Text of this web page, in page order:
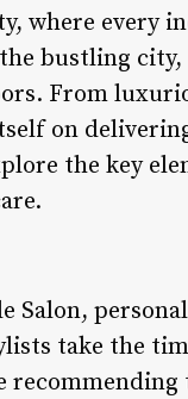
where every
bustling
From
on
the key
take the